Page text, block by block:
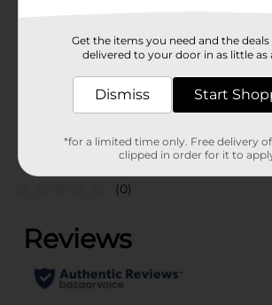
40628001
Customer reviews
(0)
Get the items you need and the
delivered to your door in as little as
Dismiss Start
*for a limited time only. Free delivery
clipped in order for it to